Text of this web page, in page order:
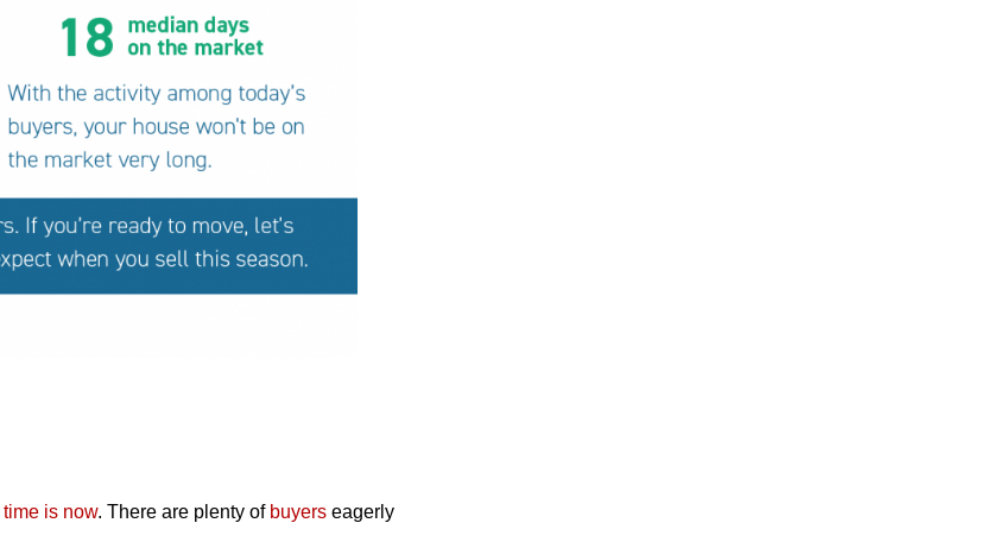
time is now. There are plenty of buyers eagerly